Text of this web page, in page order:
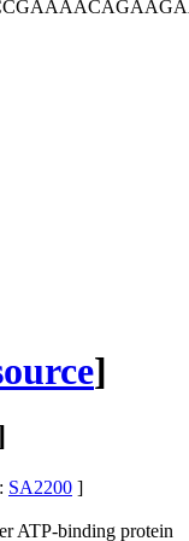
]
SA2200 ]
ATP-binding protein